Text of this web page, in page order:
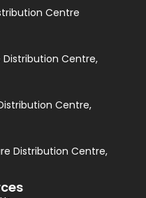
Centre
Centre,
Centre,
Distribution Centre,